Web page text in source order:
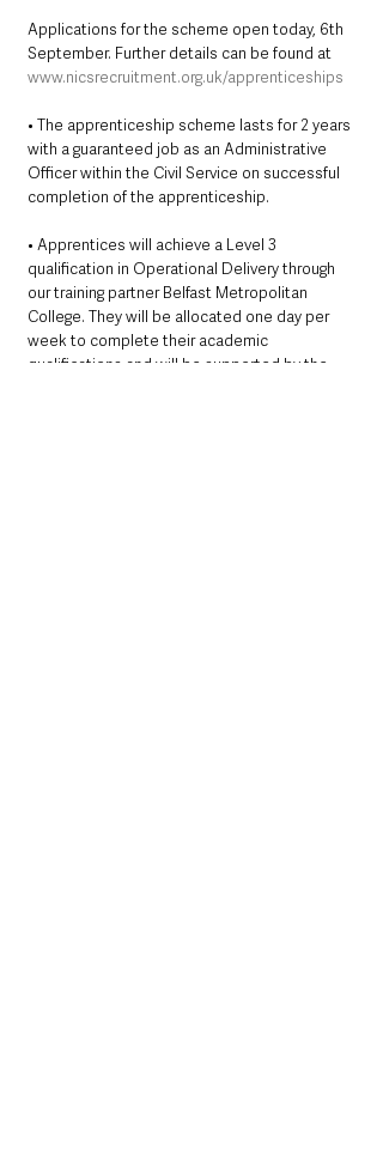
Applications for the scheme open today, 6th
September. Further details can be found at
www.nicsrecruitment.org.uk/apprenticeships
• The apprenticeship scheme lasts for 2 years
with a guaranteed job as an Administrative
Officer within the Civil Service on successful
completion of the apprenticeship.
• Apprentices will achieve a Level 3
qualification in Operational Delivery through
our training partner Belfast Metropolitan
College. They will be allocated one day per
week to complete their academic
qualifications and will be supported by the